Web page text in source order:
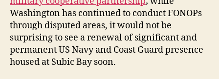
Washington has continued to conduct FONOPs
through disputed areas, it would not be
surprising to see a renewal of significant and
permanent US Navy and Coast Guard presence
housed at Subic Bay soon.